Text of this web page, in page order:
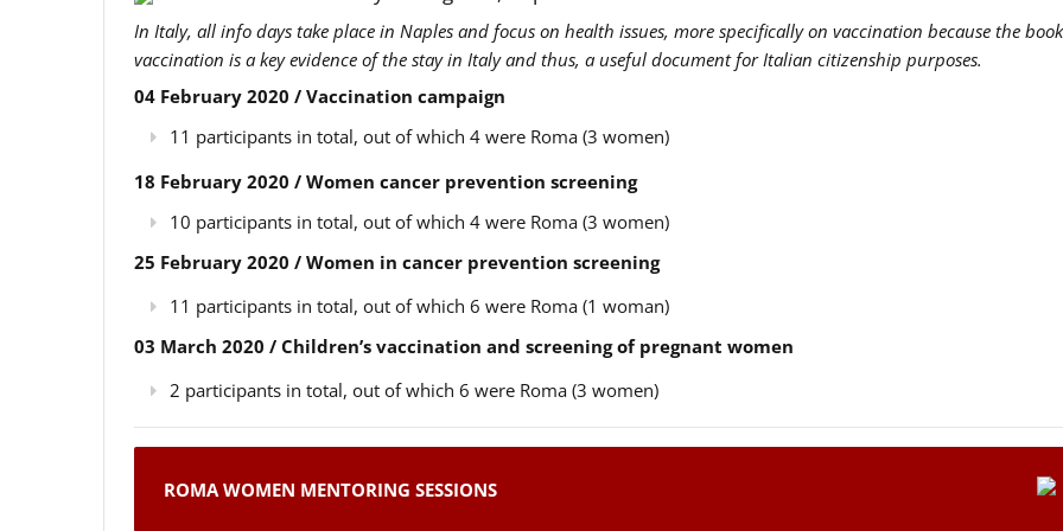
In Italy, all info days take place in Naples and focus on health issues, more specifically on vaccination because the
vaccination is a key evidence of the stay in Italy and thus, a useful document for Italian citizenship purposes.
04 February 2020 / Vaccination campaign
11 participants in total, out of which 4 were Roma (3 women)
18 February 2020 / Women cancer prevention screening
10 participants in total, out of which 4 were Roma (3 women)
25 February 2020 / Women in cancer prevention screening
11 participants in total, out of which 6 were Roma (1 woman)
03 March 2020 / Children’s vaccination and screening of pregnant women
2 participants in total, out of which 6 were Roma (3 women)
ROMA WOMEN MENTORING SESSIONS